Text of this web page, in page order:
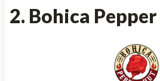
2. Bohica